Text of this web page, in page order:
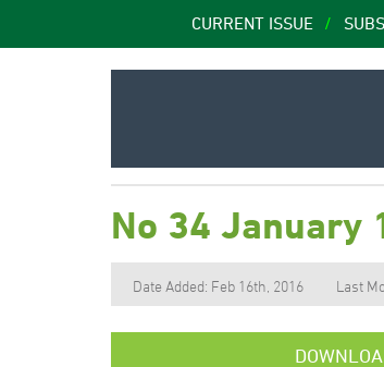
CURRENT ISSUE
No 34 January
Date Added: Feb 16th, 2016 Last